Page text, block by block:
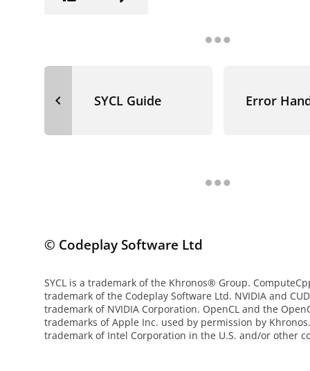
navigate_before SYCL Guide Error
© Codeplay Software Ltd
SYCL is a trademark of the Khronos® Group.
trademark of the Codeplay Software Ltd. NVIDIA and
trademark of NVIDIA Corporation. OpenCL and the
trademarks of Apple Inc. used by permission by
trademark of Intel Corporation in the U.S. and/or other